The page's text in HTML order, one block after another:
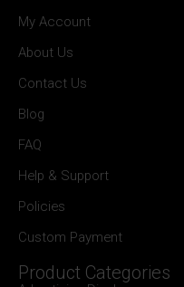
My Account
About Us
Contact Us
Blog
FAQ
Help & Support
Policies
Custom Payment
Product Categories